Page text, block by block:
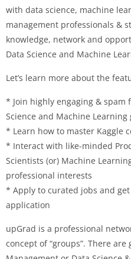
with data science, machine
management professionals &
knowledge, network and
Data Science and Machine
Let’s learn more about the
* Join highly engaging & spam
Science and Machine Learning
* Learn how to master Kaggle
* Interact with like-minded
Scientists (or) Machine
professional interests
* Apply to curated jobs and
application
upGrad is a professional
concept of “groups”. There